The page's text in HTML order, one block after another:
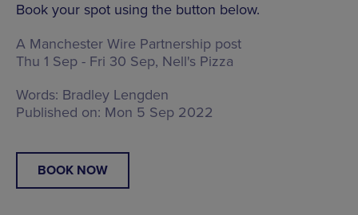
Book your spot using the button below.
A Manchester Wire Partnership post
Thu 1 Sep - Fri 30 Sep, Nell's Pizza
Words: Bradley Lengden
Published on: Mon 5 Sep 2022
BOOK NOW